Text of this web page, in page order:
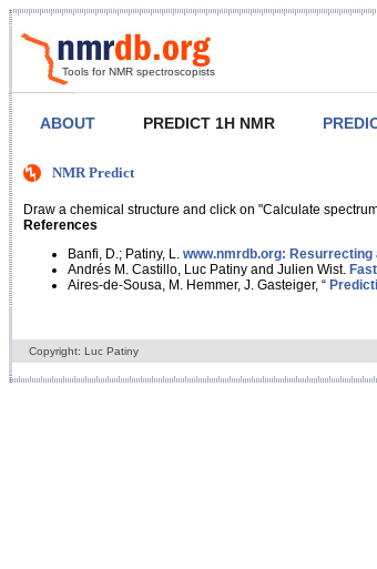
Tools for NMR spectroscopists
ABOUT PREDICT 1H NMR
NMR Predict
Draw a chemical structure and click on "Calculate
References
Banfi, D.; Patiny, L. www.nmrdb.org:
Andrés M. Castillo, Luc Patiny and Julien Wist.
Aires-de-Sousa, M. Hemmer, J. Gasteiger, “
Copyright: Luc Patiny